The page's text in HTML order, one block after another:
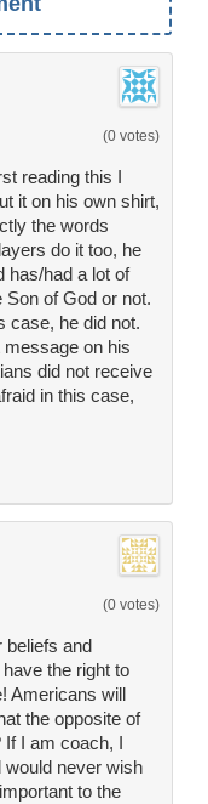
(0 votes)
reading this I
it on his own shirt,
the words
do it too, he
has/had a lot of
Son of God or not.
case, he did not.
on his
did not receive
in this case,
(0 votes)
beliefs and
the right to
Americans will
the opposite of
I am coach, I
would never wish
to the